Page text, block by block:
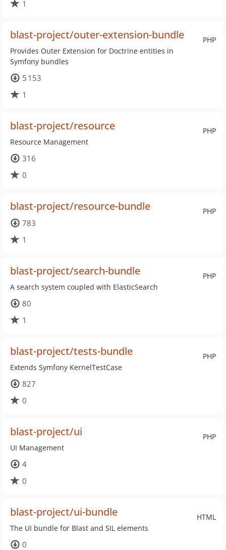
1
PHP
blast-project/outer-extension-bundle
Provides Outer Extension for Doctrine entities in
Symfony bundles
5 153
1
PHP
blast-project/resource
Resource Management
316
0
PHP
blast-project/resource-bundle
783
1
PHP
blast-project/search-bundle
A search system coupled with ElasticSearch
80
1
PHP
blast-project/tests-bundle
Extends Symfony KernelTestCase
827
0
PHP
blast-project/ui
UI Management
4
0
HTML
blast-project/ui-bundle
The UI bundle for Blast and SIL elements
0